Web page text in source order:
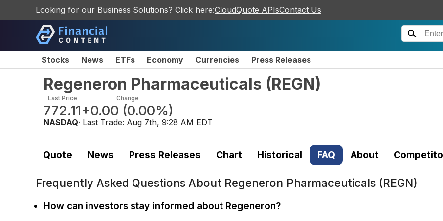
Looking for our Business Solutions? Click here:CloudQuote APIsContact Us
Stocks News ETFs Economy Currencies Press Releases
Regeneron Pharmaceuticals (REGN)
Last Price
772.11
Change
+0.00 (0.00%)
NASDAQ· Last Trade: Aug 7th, 9:28 AM EDT
Quote News Press Releases Chart Historical FAQ About
Frequently Asked Questions About Regeneron Pharmaceuticals (REGN)
How can investors stay informed about Regeneron?